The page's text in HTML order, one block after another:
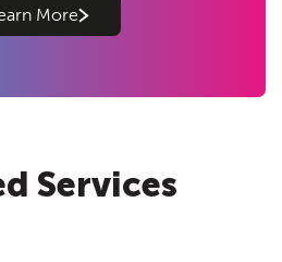
More
Services